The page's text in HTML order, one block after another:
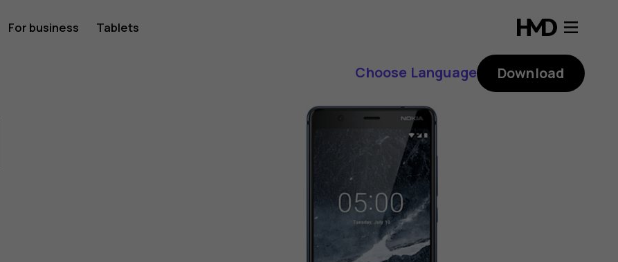
For business Tablets
Choose Language Download